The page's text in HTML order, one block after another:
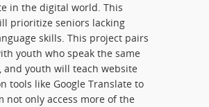
in the digital world. This
prioritize seniors lacking
skills. This project pairs
youth who speak the same
and youth will teach website
tools like Google Translate to
not only access more of the